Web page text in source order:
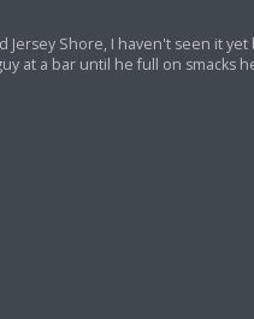
Jersey Shore, I haven't seen it
at a bar until he full on smacks